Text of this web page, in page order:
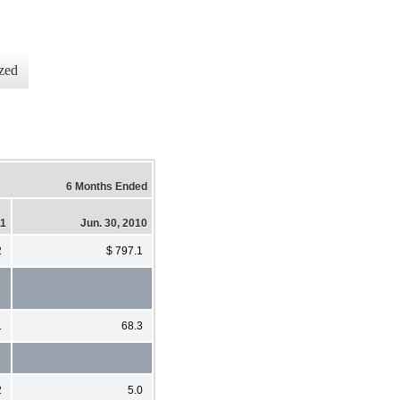
6 Months Ended
Jun. 30, 2010
$ 797.1
68.3
5.0